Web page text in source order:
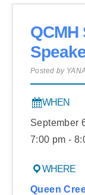
Posted by
WHEN
September
7:00 pm -
WHERE
Queen